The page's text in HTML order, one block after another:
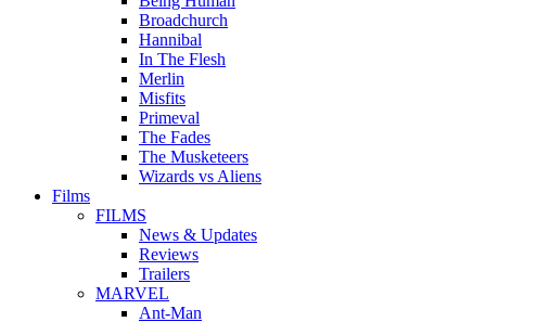
Broadchurch
Hannibal
In The Flesh
Merlin
Misfits
Primeval
The Fades
The Musketeers
Wizards vs Aliens
Films
FILMS
News & Updates
Reviews
Trailers
MARVEL
Ant-Man